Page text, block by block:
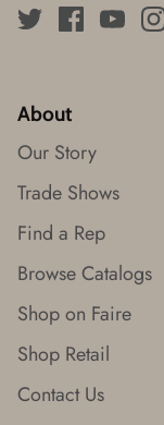
About
Our Story
Trade Shows
Find a Rep
Browse Catalogs
Shop on Faire
Shop Retail
Contact Us